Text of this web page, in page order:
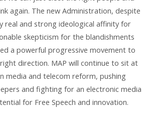
again. The new Administration, despite
real and strong ideological affinity for
skepticism for the blandishments
a powerful progressive movement to
direction. MAP will continue to sit at
media and telecom reform, pushing
and fighting for an electronic media
for Free Speech and innovation.